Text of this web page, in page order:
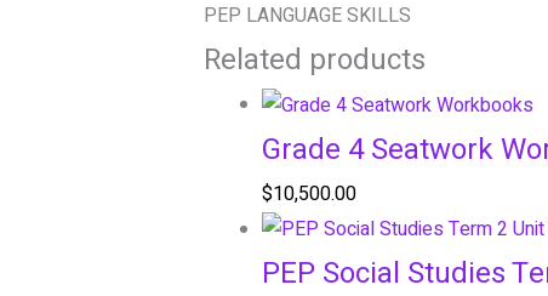
PEP LANGUAGE SKILLS
Related products
Grade 4 Seatwork
$10,500.00
PEP Social Studies